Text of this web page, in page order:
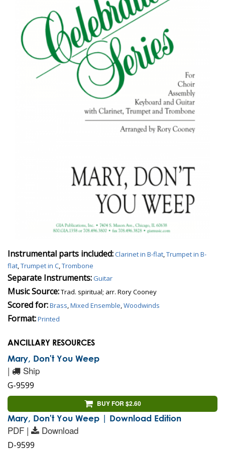
Instrumental parts included:Clarinet in B-flat,Trumpet in B-
flat,Trumpet in C,Trombone
Separate Instruments:Guitar
Music Source:Trad. spiritual; arr. Rory Cooney
Scored for:Brass,Mixed Ensemble,Woodwinds
Format:Printed
ANCILLARY RESOURCES
Mary, Don't You Weep
| Ship
G-9599
BUY FOR $2.60
Mary, Don't You Weep | Download Edition
PDF | Download
D-9599